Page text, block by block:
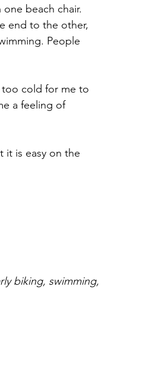
beach chair.
end to the other,
People
too cold for me to
a feeling of
it is easy on the
biking, swimming,